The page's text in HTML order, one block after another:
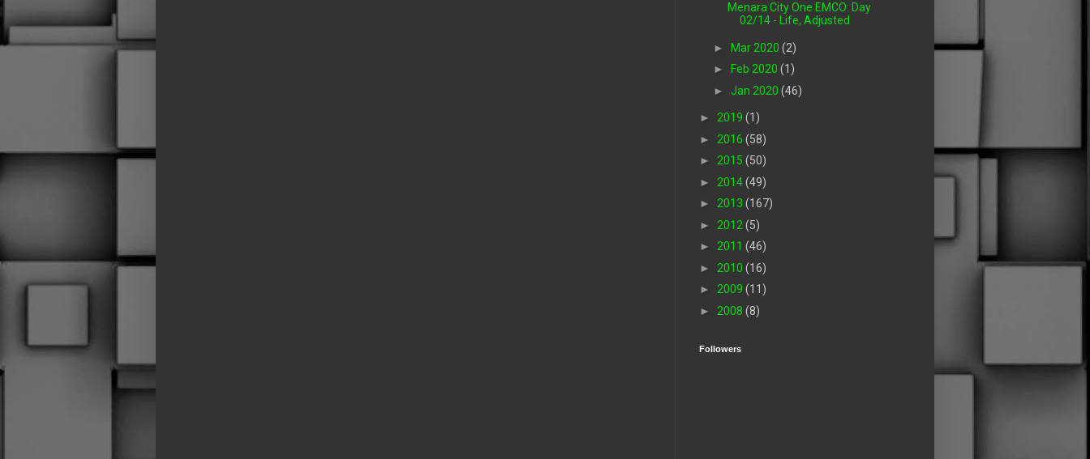
Menara City One EMCO: Day
02/14 - Life, Adjusted
► Mar 2020 (2)
►
Feb 2020 (1)
► Jan 2020 (46)
► 2019 (1)
► 2016 (58)
► 2015 (50)
► 2014(49)
► 2013 (167)
► 2012 (5)
► 2011 (46)
► 2010 (16)
► 2009 (11)
► 2008 (8)
Followers